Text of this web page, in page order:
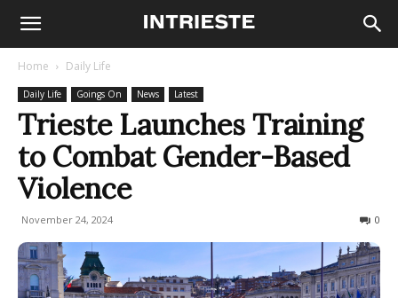
Home Daily Life
Daily Life Goings On News Latest
Trieste Launches Training
to Combat Gender-Based
Violence
November 24, 2024 0